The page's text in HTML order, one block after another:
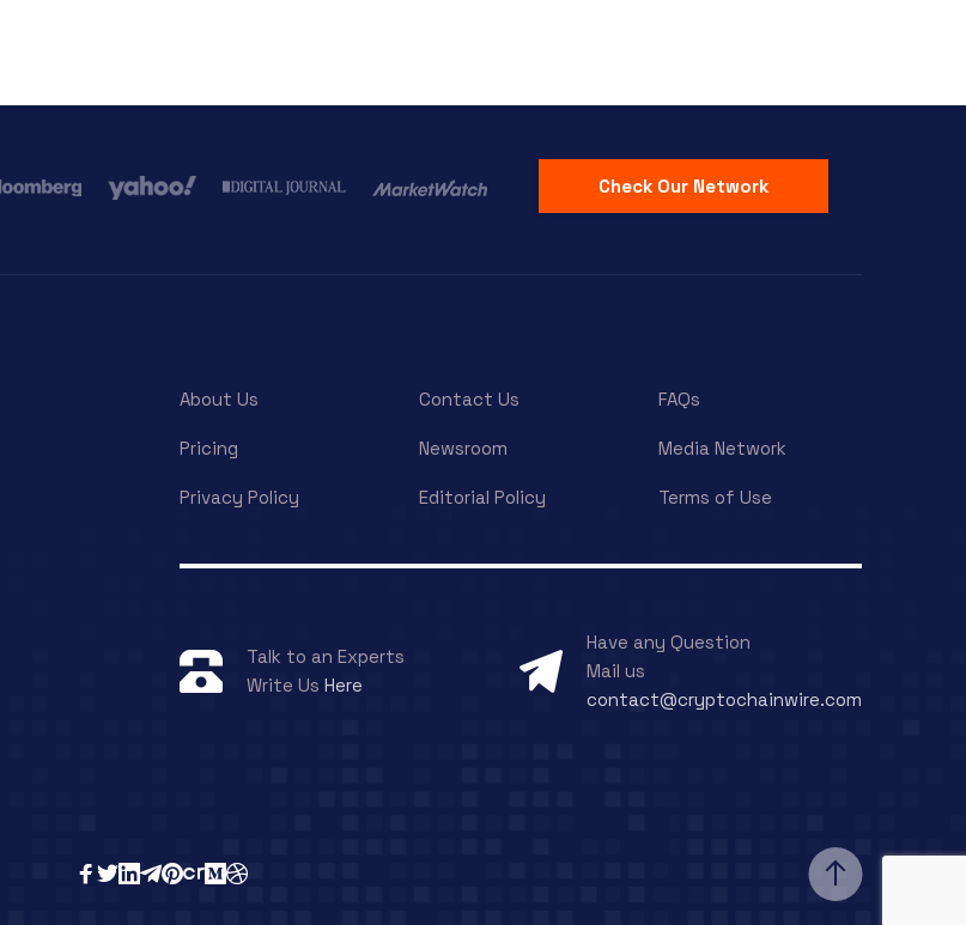
Check Our Network
About Us Contact Us FAQs
Pricing Newsroom Media Network
Privacy Policy Editorial Policy Terms of Use
Talk to an Experts
Write Us Here
Have any Question
Mail us
contact@cryptochainwire.com